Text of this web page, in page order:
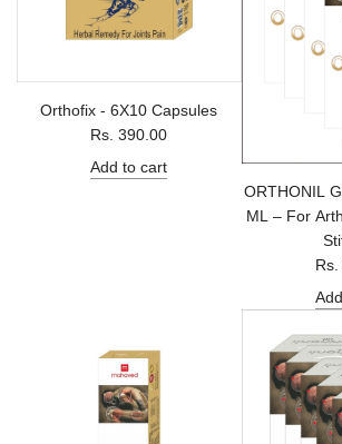
Orthofix - 6X10 Capsules
Rs. 390.00
Add to cart
ORTHONIL
ML – For